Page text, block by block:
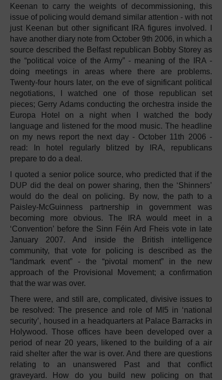
Keenan to carry the weights of decommissioning, this
issue of policing would demand similar attention - with not
just Keenan but other significant IRA figures involved. I
have another diary note from October 9th 2006, in which a
source described the Belfast republican Bobby Storey as
the “political voice of the Army” - meaning of the IRA -
doing meetings in areas where there are problems.
Twenty-four hours later, on the eve of significant political
negotiations, I watched one of those republican set
pieces; Gerry Adams conducting the orchestra inside the
Europa Hotel on a night when I watched the body
language and listened for the mood music. The headline
on my news report the next day - October 11th 2006 -
read: In hotel regularly blitzed by IRA, republicans
prepare to do a deal.
I quoted a senior police source, who predicted that if the
DUP did the deal on power sharing, then the ‘Shinners’
would do the deal on policing. By now, the path to a
Paisley-McGuinness partnership in government was
becoming more obvious. The IRA would meet in a
‘Convention’ before the Sinn Féin Ard Fheis vote in late
January 2007. And inside the British intelligence
community, that vote for policing is described as the
“landmark event” - the “pivotal moment” in the new
approach of the Provisional Movement; a confirmation
that the war was over.
There were, and still are, complicated, divisive issues to
be resolved: The presence and role of MI5 in ‘national
security’, housed in a headquarters at Palace Barracks in
Holywood. Those offices have been developed over a
period of near 20 years, likened to the building of a air
raid shelter after the war is over. And there are questions
relating to an unanswered Past and that conflict
graveyard. How do you build new policing on that